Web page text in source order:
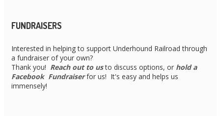
FUNDRAISERS
Interested in helping to support Underhound Railroad through
a fundraiser of your own?
Thank you! Reach out to usto discuss options, or hold a
Facebook Fundraiserfor us! It's easy and helps us
immensely!